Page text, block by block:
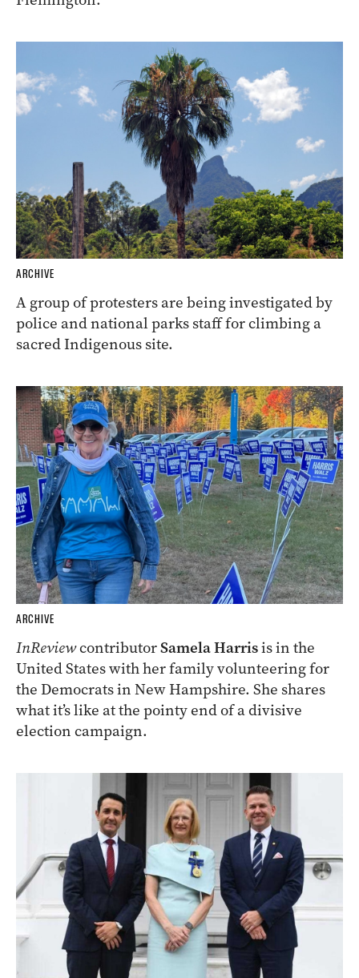
ARCHIVE
A group of protesters are being investigated by
police and national parks staff for climbing a
sacred Indigenous site.
ARCHIVE
InReviewcontributorSamela Harrisis in the
United States with her family volunteering for
the Democrats in New Hampshire. She shares
what it’s like at the pointy end of a divisive
election campaign.